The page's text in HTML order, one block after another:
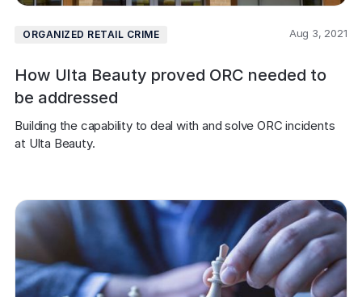
ORGANIZED RETAIL CRIME Aug 3, 2021
How Ulta Beauty proved ORC needed to
be addressed
Building the capability to deal with and solve ORC incidents
at Ulta Beauty.